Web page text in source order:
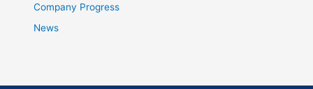
Company Progress
News